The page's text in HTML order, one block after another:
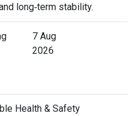
long‑term stability.
7 Aug
2026
Health & Safety